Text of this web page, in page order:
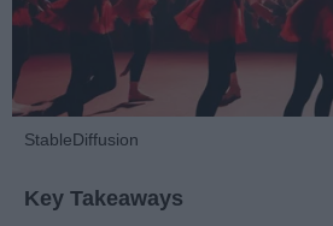
StableDiffusion
Key Takeaways